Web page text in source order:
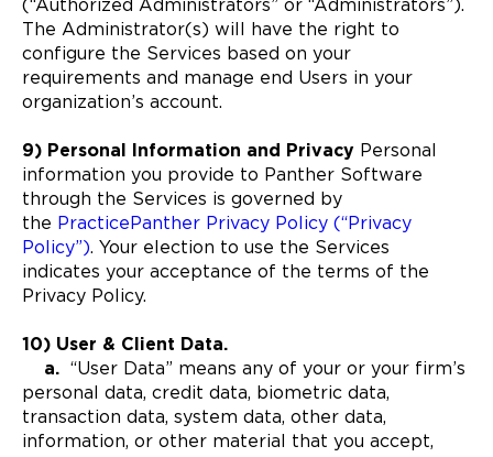
(“Authorized Administrators” or “Administrators”).
The Administrator(s) will have the right to
configure the Services based on your
requirements and manage end Users in your
organization’s account.
9) Personal Information and Privacy Personal
information you provide to Panther Software
through the Services is governed by
the PracticePanther Privacy Policy (“Privacy
Policy”). Your election to use the Services
indicates your acceptance of the terms of the
Privacy Policy.
10) User & Client Data.
a. “User Data” means any of your or your firm’s
personal data, credit data, biometric data,
transaction data, system data, other data,
information, or other material that you accept,